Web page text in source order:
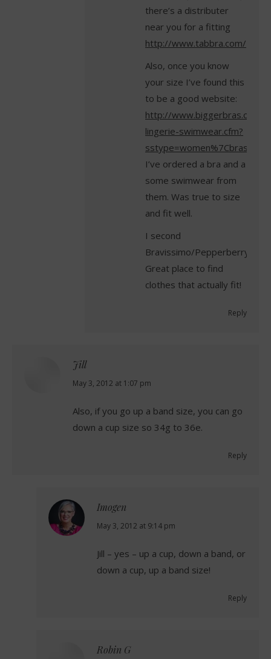
there’s a distributer
near you for a fitting
http://www.tabbra.com/
Also, once you know
your size I’ve found this
to be a good website:
http://www.biggerbras.com/
lingerie-swimwear.cfm?
I’ve ordered a bra and a
some swimwear from
them. Was true to size
and fit well.
I second
Bravissimo/Pepperberry.
Great place to find
clothes that actually fit!
Reply
Jill
says:
May 3, 2012 at 1:07 pm
Also, if you go up a band size, you can go
down a cup size so 34g to 36e.
Reply
Imogen
says:
May 3, 2012 at 9:14 pm
Jill – yes – up a cup, down a band, or
down a cup, up a band size!
Reply
Robin G